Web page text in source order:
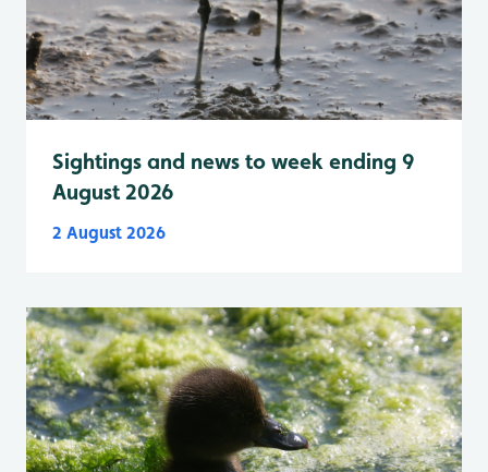
Sightings and news to week ending 9
August 2026
2 August 2026